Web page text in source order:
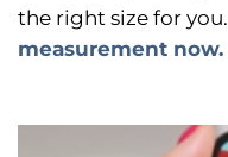
the right size for you.
measurement now.